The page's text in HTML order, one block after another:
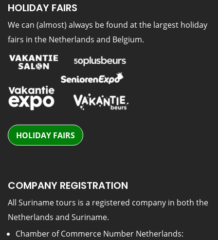
HOLIDAY FAIRS
We can (almost) always be found at the largest holiday
fairs in the Netherlands and Belgium.
HOLIDAY FAIRS
COMPANY REGISTRATION
All Suriname tours is a registered company in both the
Netherlands and Suriname.
Chamber of Commerce Number Netherlands: